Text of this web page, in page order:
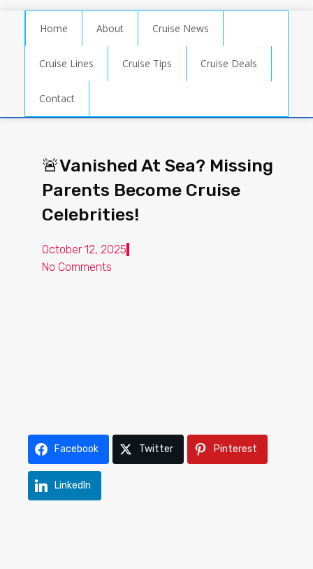
Home About Cruise News
Cruise Lines Cruise Tips Cruise Deals
Contact
🚨Vanished At Sea? Missing
Parents Become Cruise
Celebrities!
October 12, 2025
No Comments
Facebook Twitter Pinterest
LinkedIn